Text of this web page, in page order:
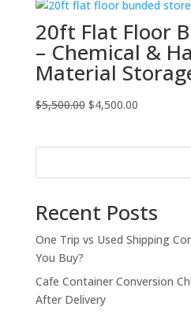
$5,500.00.$4,500.00.
20ft Flat Floor
– Chemical &
Material
$5,500.00 Original
$4,500.00Current
Recent Posts
One Trip vs Used Shipping
You Buy?
Cafe Container Conversion
After Delivery